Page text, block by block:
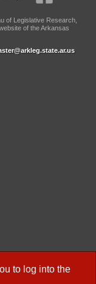
to log into the
of Legislative Research,
of the Arkansas